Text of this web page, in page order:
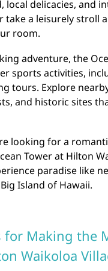
local delicacies, and
take a leisurely stroll
room.
adventure, the
sports activities,
tours. Explore
and historic sites
looking for a
Tower at Hilton
paradise like
Island of Hawaii.
for Making the
Waikoloa